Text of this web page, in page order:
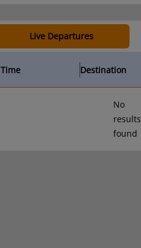
Live Departures
Time Destination
No
results
found